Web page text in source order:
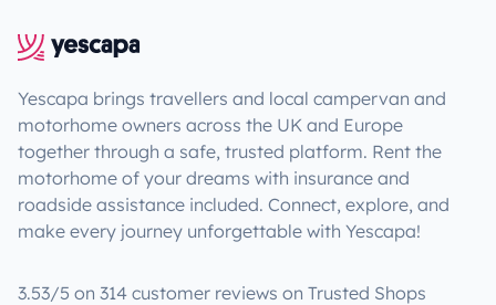
Yescapa brings travellers and local campervan and
motorhome owners across the UK and Europe
together through a safe, trusted platform. Rent the
motorhome of your dreams with insurance and
roadside assistance included. Connect, explore, and
make every journey unforgettable with Yescapa!
3.53/5 on 314 customer reviews on Trusted Shops